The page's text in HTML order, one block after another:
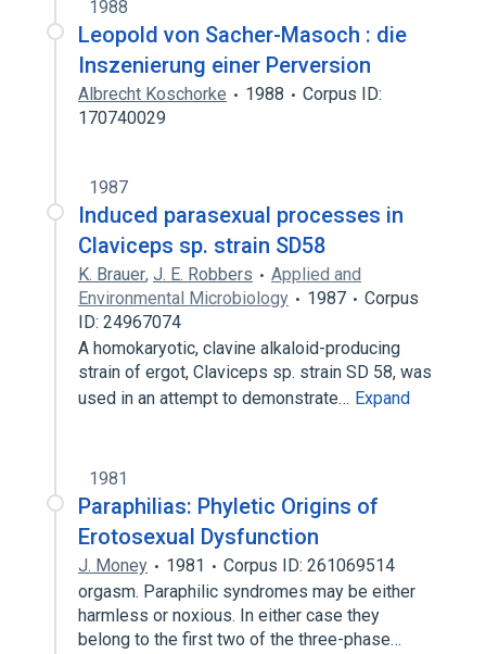
Sexual deviations or disorders
1988
Leopold von Sacher-Masoch : die
Inszenierung einer Perversion
Albrecht Koschorke 1988
Corpus ID:
170740029
1987
Induced parasexual processes in
Claviceps sp. strain SD58
K. Brauer, J. E. Robbers
Applied and
Environmental Microbiology
1987
Corpus
ID: 24967074
A homokaryotic, clavine alkaloid-producing
strain of ergot, Claviceps sp. strain SD 58, was
used in an attempt to demonstrate… Expand
1981
Paraphilias: Phyletic Origins of
Erotosexual Dysfunction
J. Money 1981
Corpus ID: 261069514
orgasm. Paraphilic syndromes may be either
harmless or noxious. In either case they
belong to the first two of the three-phase…